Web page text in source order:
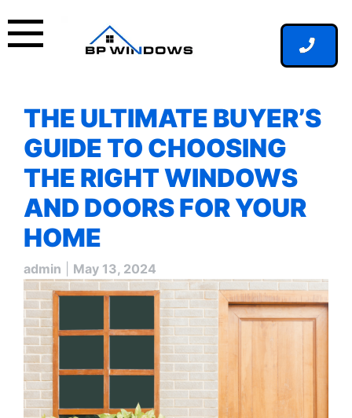
to
content
THE ULTIMATE BUYER’S
GUIDE TO CHOOSING
THE RIGHT WINDOWS
AND DOORS FOR YOUR
HOME
admin May 13, 2024